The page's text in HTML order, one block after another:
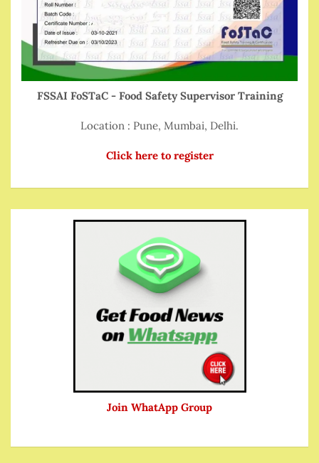
FSSAI FoSTaC - Food Safety Supervisor Training
Location : Pune, Mumbai, Delhi.
Click here to register
Join WhatApp Group